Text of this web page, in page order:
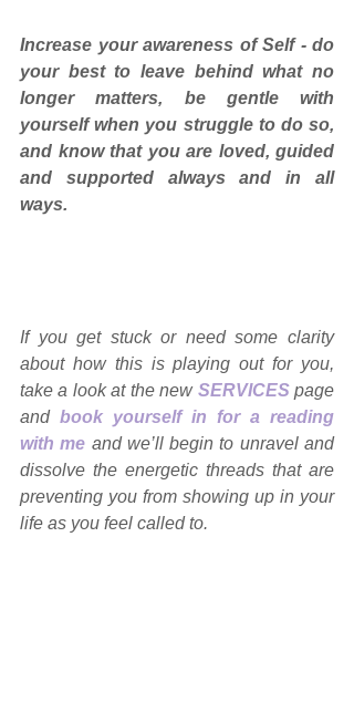
Increase your awareness of Self - do
your best to leave behind what no
longer matters, be gentle with
yourself when you struggle to do so,
and know that you are loved, guided
and supported always and in all
ways.
If you get stuck or need some clarity
about how this is playing out for you,
take a look at the new SERVICES page
and book yourself in for a reading
with me and we’ll begin to unravel and
dissolve the energetic threads that are
preventing you from showing up in your
life as you feel called to.